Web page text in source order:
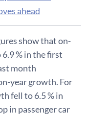
ahead
show that on-
% in the first
month
year growth. For
fell to 6.5 % in
in passenger car